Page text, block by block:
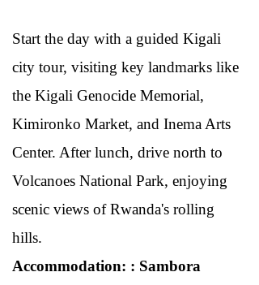
Start the day with a guided Kigali
city tour, visiting key landmarks like
the Kigali Genocide Memorial,
Kimironko Market, and Inema Arts
Center. After lunch, drive north to
Volcanoes National Park, enjoying
scenic views of Rwanda's rolling
hills.
Accommodation: : Sambora